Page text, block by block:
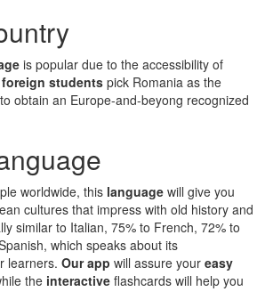
is popular due to the accessibility of
foreign students pick Romania as the
obtain an Europe-and-beyong recognized
worldwide, this language will give you
cultures that impress with old history and
similar to Italian, 75% to French, 72% to
which speaks about its
learners. Our app will assure your easy
the interactive flashcards will help you